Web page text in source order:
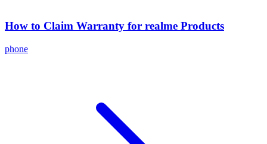
How to Claim Warranty for realme Products
phone